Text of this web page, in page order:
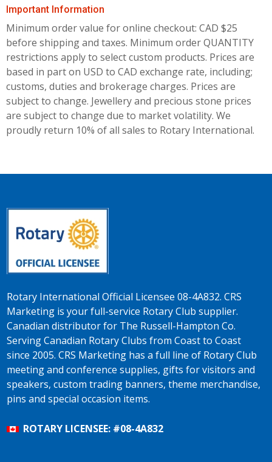
Important Information
Minimum order value for online checkout: CAD $25
before shipping and taxes. Minimum order QUANTITY
restrictions apply to select custom products. Prices are
based in part on USD to CAD exchange rate, including;
customs, duties and brokerage charges. Prices are
subject to change. Jewellery and precious stone prices
are subject to change due to market volatility. We
proudly return 10% of all sales to Rotary International.
Rotary International Official Licensee 08-4A832. CRS
Marketing is your full-service Rotary Club supplier.
Canadian distributor for The Russell-Hampton Co.
Serving Canadian Rotary Clubs from Coast to Coast
since 2005. CRS Marketing has a full line of Rotary Club
meeting and conference supplies, gifts for visitors and
speakers, custom trading banners, theme merchandise,
pins and special occasion items.
ROTARY LICENSEE: #08-4A832